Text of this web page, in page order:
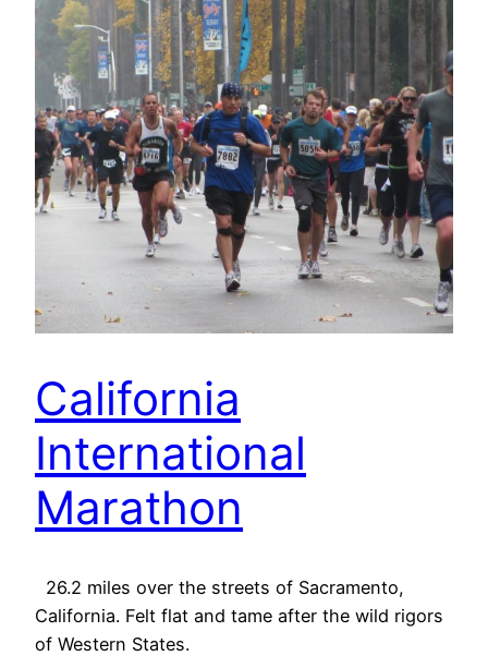
California
International
Marathon
26.2 miles over the streets of Sacramento,
California. Felt flat and tame after the wild rigors
of Western States.